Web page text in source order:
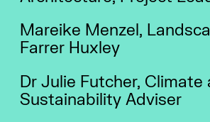
Mareike Menzel,
Farrer Huxley
Dr Julie Futcher, Climate
Sustainability Adviser